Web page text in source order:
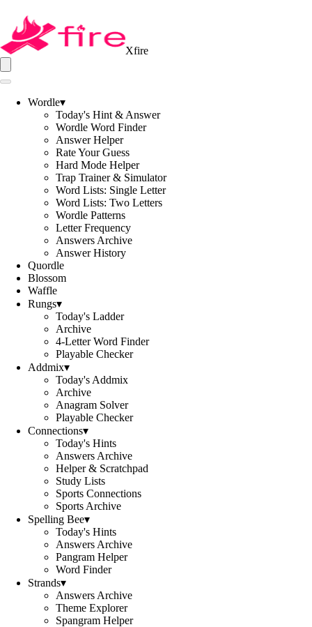
Xfire
Wordle▾
Today's Hint & Answer
Wordle Word Finder
Answer Helper
Rate Your Guess
Hard Mode Helper
Trap Trainer & Simulator
Word Lists: Single Letter
Word Lists: Two Letters
Wordle Patterns
Letter Frequency
Answers Archive
Answer History
Quordle
Blossom
Waffle
Rungs▾
Today's Ladder
Archive
4-Letter Word Finder
Playable Checker
Addmix▾
Today's Addmix
Archive
Anagram Solver
Playable Checker
Connections▾
Today's Hints
Answers Archive
Helper & Scratchpad
Study Lists
Sports Connections
Sports Archive
Spelling Bee▾
Today's Hints
Answers Archive
Pangram Helper
Word Finder
Strands▾
Answers Archive
Theme Explorer
Spangram Helper